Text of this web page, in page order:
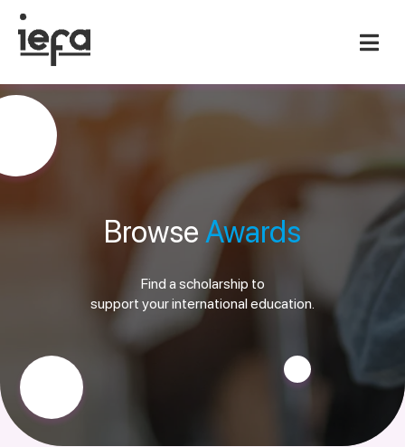
Browse Awards
Find a scholarship to
support your international education.